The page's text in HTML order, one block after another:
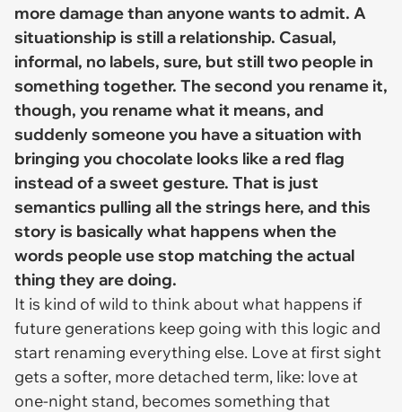
more damage than anyone wants to admit. A
situationship is still a relationship. Casual,
informal, no labels, sure, but still two people in
something together. The second you rename it,
though, you rename what it means, and
suddenly someone you have a situation with
bringing you chocolate looks like a red flag
instead of a sweet gesture. That is just
semantics pulling all the strings here, and this
story is basically what happens when the
words people use stop matching the actual
thing they are doing.
It is kind of wild to think about what happens if
future generations keep going with this logic and
start renaming everything else. Love at first sight
gets a softer, more detached term, like: love at
one-night stand, becomes something that